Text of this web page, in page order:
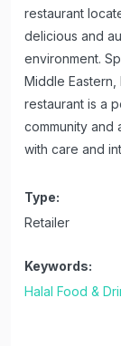
restaurant
delicious and
environment.
Middle
restaurant is a
community and
with care and
Type:
Retailer
Keywords:
Halal Food &